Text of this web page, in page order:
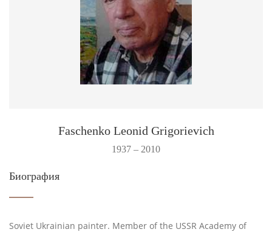
Faschenko Leonid Grigorievich
1937 – 2010
Биография
Soviet Ukrainian painter. Member of the USSR Academy of